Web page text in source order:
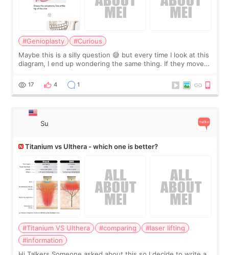
#Genioplasty
#Curious
Maybe this is a silly question 😅 but every time I look at this
diagram, I end up wondering the same thing. If they move
behind it? Or make t
17 4 1
Su
Titanium vs Ulthera - which one is better?
#Titanium VS Ulthera #comparing
#laser lifting
#information